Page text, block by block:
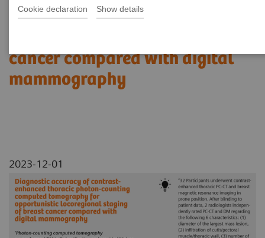
Cookie declaration Show details
tomography for opportunistic
cancer compared with digital
mammography
2023-12-01